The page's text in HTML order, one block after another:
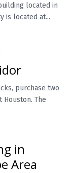
located in
is located at...
purchase two
The
in
Area